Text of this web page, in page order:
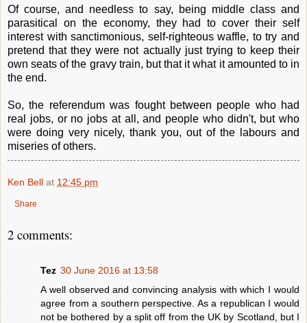
Of course, and needless to say, being middle class and
parasitical on the economy, they had to cover their self
interest with sanctimonious, self-righteous waffle, to try and
pretend that they were not actually just trying to keep their
own seats of the gravy train, but that it what it amounted to in
the end.
So, the referendum was fought between people who had
real jobs, or no jobs at all, and people who didn't, but who
were doing very nicely, thank you, out of the labours and
miseries of others.
Ken Bell at 12:45 pm
Share
2 comments:
Tez 30 June 2016 at 13:58
A well observed and convincing analysis with which I would
agree from a southern perspective. As a republican I would
not be bothered by a split off from the UK by Scotland, but I